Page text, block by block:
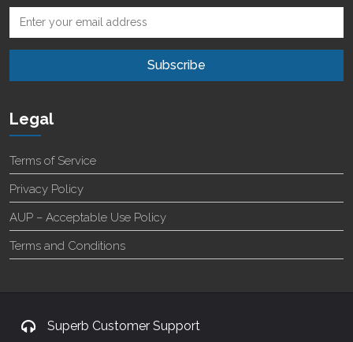
Legal
Terms of Service
Privacy Policy
AUP – Acceptable Use Policy
Terms and Conditions
Superb Customer Support